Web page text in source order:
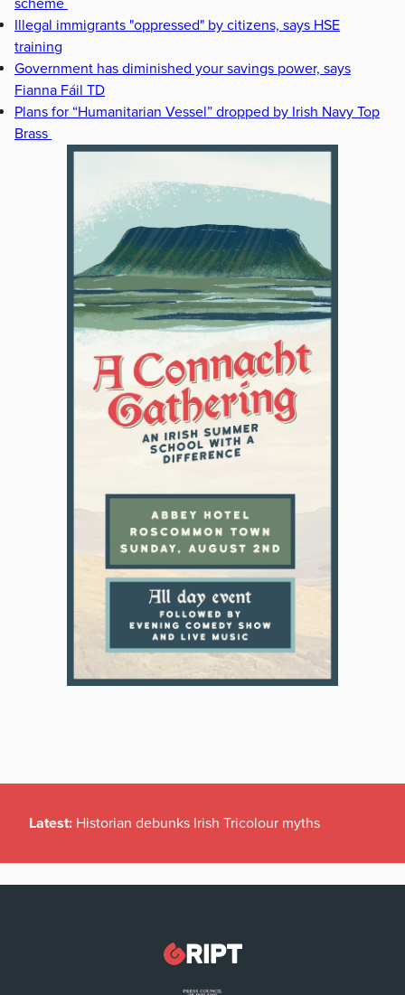
Illegal immigrants "oppressed" by citizens, says HSE
training
Government has diminished your savings power, says
Fianna Fáil TD
Plans for “Humanitarian Vessel” dropped by Irish Navy Top
Brass
Latest: Historian debunks Irish Tricolour myths